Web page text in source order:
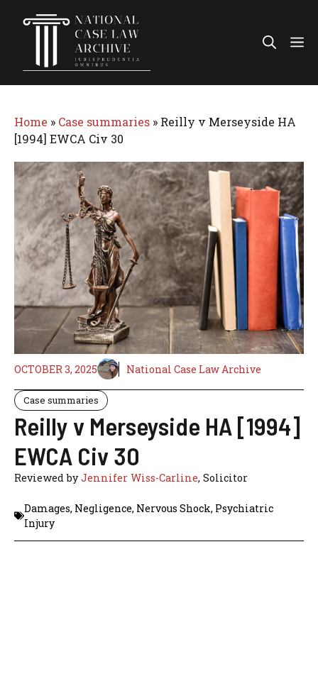
Home » Case summaries » Reilly v Merseyside HA
[1994] EWCA Civ 30
OCTOBER 3, 2025 National Case Law Archive
Case summaries
Reilly v Merseyside HA [1994]
EWCA Civ 30
Reviewed byJennifer Wiss-Carline, Solicitor
Damages, Negligence, Nervous Shock, Psychiatric
Injury